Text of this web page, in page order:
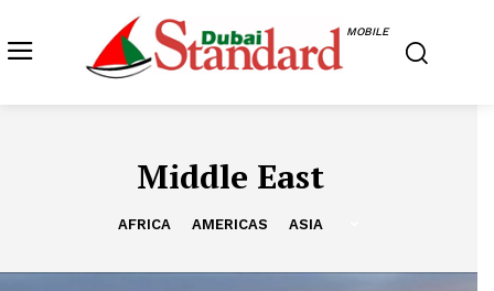
MOBILE
Middle East
AFRICA AMERICAS ASIA